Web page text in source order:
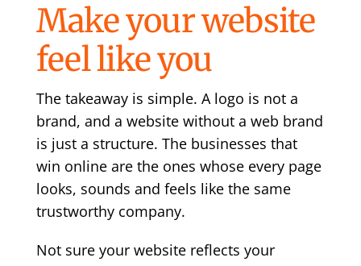
Make your website
feel like you
The takeaway is simple. A logo is not a
brand, and a website without a web brand
is just a structure. The businesses that
win online are the ones whose every page
looks, sounds and feels like the same
trustworthy company.
Not sure your website reflects your